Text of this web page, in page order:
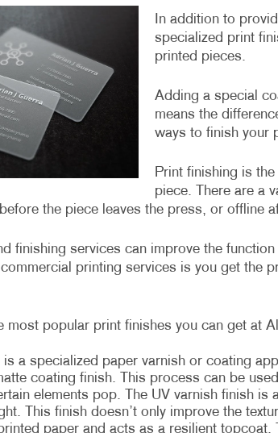
In addition to
specialized print
printed pieces.
Adding a special
means the
ways to finish your
Print finishing is
piece. There are a
the piece leaves the press, or offline
finishing services can improve the
printing services is you get the
most popular print finishes you can get at
is a specialized paper varnish or coating
coating finish. This process can be
elements pop. The UV varnish finish is
This finish doesn’t only improve the
paper and acts as a resilient